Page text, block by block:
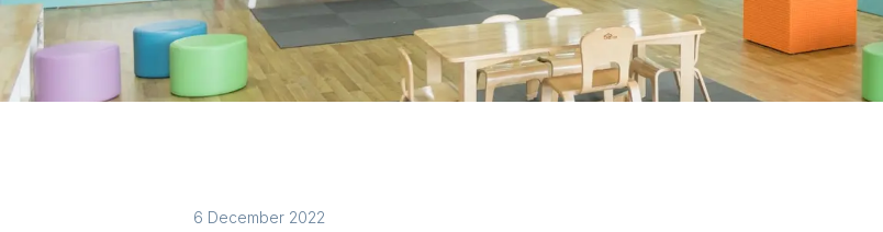
6 December 2022